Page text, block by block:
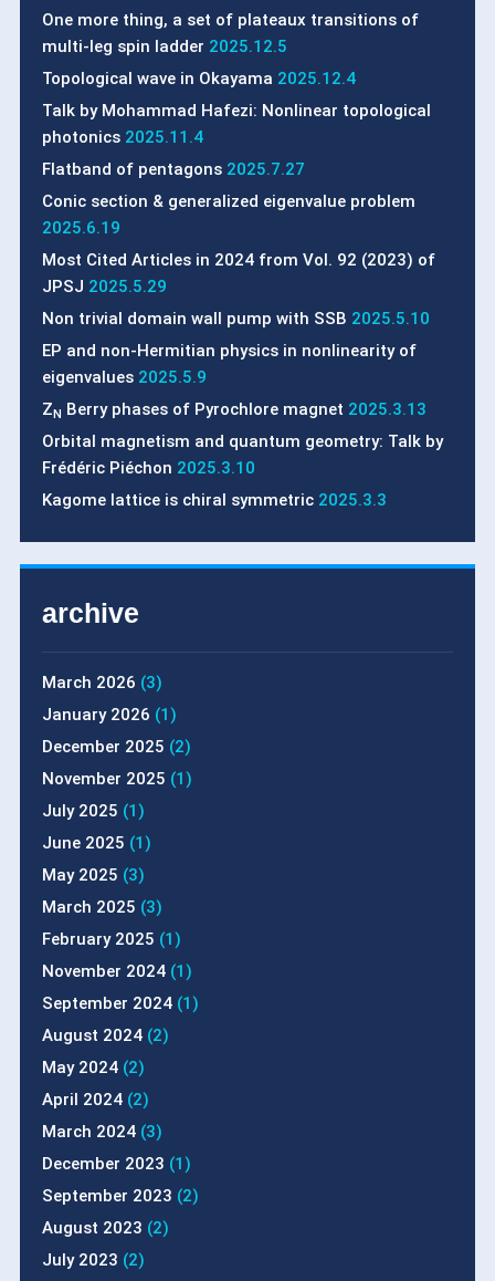
One more thing, a set of plateaux transitions of
multi-leg spin ladder 2025.12.5
Topological wave in Okayama 2025.12.4
Talk by Mohammad Hafezi: Nonlinear topological
photonics 2025.11.4
Flatband of pentagons 2025.7.27
Conic section & generalized eigenvalue problem
2025.6.19
Most Cited Articles in 2024 from Vol. 92 (2023) of
JPSJ 2025.5.29
Non trivial domain wall pump with SSB 2025.5.10
EP and non-Hermitian physics in nonlinearity of
eigenvalues 2025.5.9
ZN Berry phases of Pyrochlore magnet 2025.3.13
Orbital magnetism and quantum geometry: Talk by
Frédéric Piéchon 2025.3.10
Kagome lattice is chiral symmetric 2025.3.3
archive
March 2026 (3)
January 2026 (1)
December 2025 (2)
November 2025 (1)
July 2025 (1)
June 2025 (1)
May 2025 (3)
March 2025 (3)
February 2025 (1)
November 2024(1)
September 2024(1)
August 2024(2)
May 2024(2)
April 2024(2)
March 2024(3)
December 2023 (1)
September 2023 (2)
August 2023 (2)
July 2023 (2)